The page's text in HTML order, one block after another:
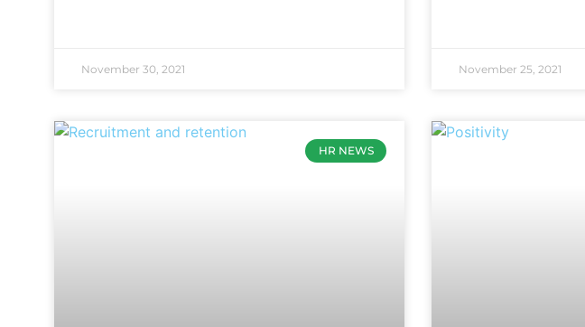
November 30, 2021 November 25, 2021
HR NEWS